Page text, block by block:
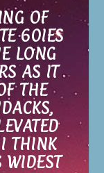
OF
60IES
LONG
AS IT
THE
THINK
WIDEST